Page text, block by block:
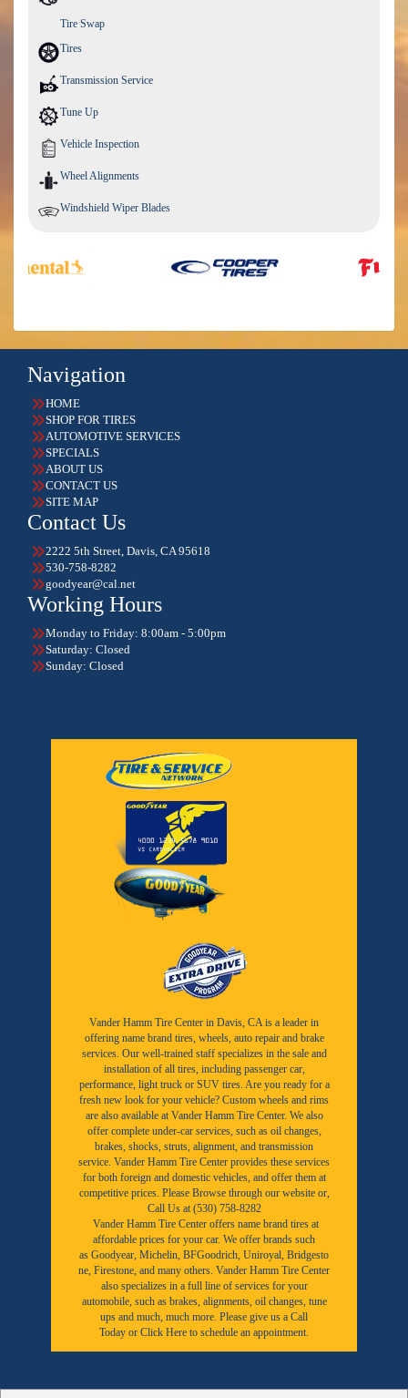
Tire Swap
Tires
Transmission Service
Tune Up
Vehicle Inspection
Wheel Alignments
Windshield Wiper Blades
Navigation
HOME
SHOP FOR TIRES
AUTOMOTIVE SERVICES
SPECIALS
ABOUT US
CONTACT US
SITE MAP
Contact Us
2222 5th Street, Davis, CA 95618
530-758-8282
goodyear@cal.net
Working Hours
Monday to Friday: 8:00am - 5:00pm
Saturday: Closed
Sunday: Closed
Vander Hamm Tire Center in Davis, CA is a leader in
offering name brand tires, wheels, auto repair and brake
services. Our well-trained staff specializes in the sale and
installation of all tires, including passenger car,
performance, light truck or SUV tires. Are you ready for a
fresh new look for your vehicle? Custom wheels and rims
are also available at Vander Hamm Tire Center. We also
offer complete under-car services, such as oil changes,
brakes, shocks, struts, alignment, and transmission
service. Vander Hamm Tire Center provides these services
for both foreign and domestic vehicles, and offer them at
competitive prices. Please Browse through our website or,
Call Us at (530) 758-8282
Vander Hamm Tire Center offers name brand tires at
affordable prices for your car. We offer brands such
as Goodyear, Michelin, BFGoodrich, Uniroyal, Bridgesto
ne, Firestone, and many others. Vander Hamm Tire Center
also specializes in a full line of services for your
automobile, such as brakes, alignments, oil changes, tune
ups and much, much more. Please give us a Call
Today or Click Here to schedule an appointment.